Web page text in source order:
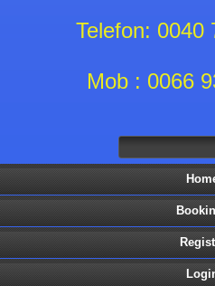
Telefon: 0040
Mob : 0066